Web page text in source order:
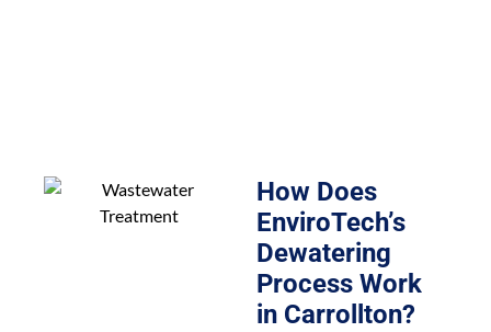
How Does
EnviroTech’s
Dewatering
Process Work
in Carrollton?